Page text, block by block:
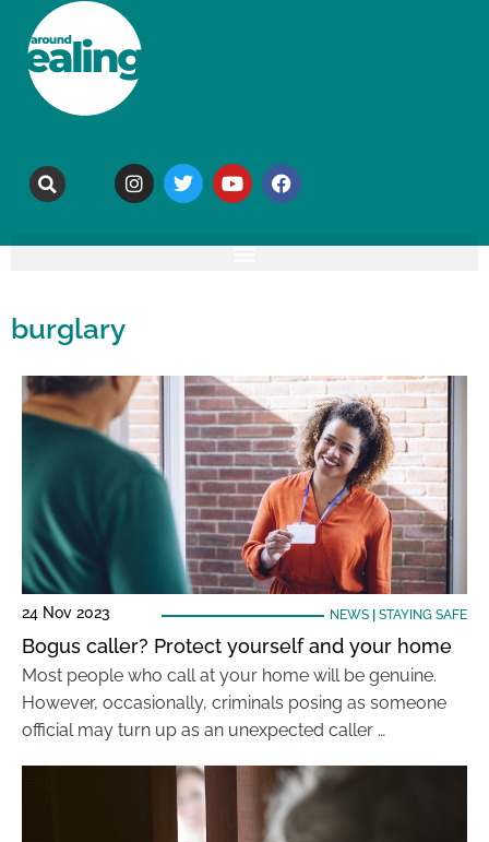
burglary
24 Nov 2023 NEWS| STAYING SAFE
Bogus caller? Protect yourself and your home
Most people who call at your home will be genuine.
However, occasionally, criminals posing as someone
official may turn up as an unexpected caller …